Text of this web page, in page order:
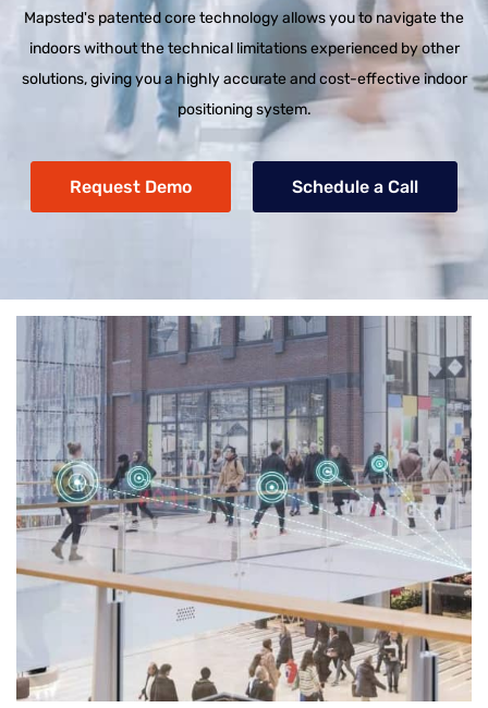
Mapsted's patented core technology allows you to navigate the
indoors without the technical limitations experienced by other
solutions, giving you a highly accurate and cost-effective indoor
positioning system.
Request Demo Schedule a Call